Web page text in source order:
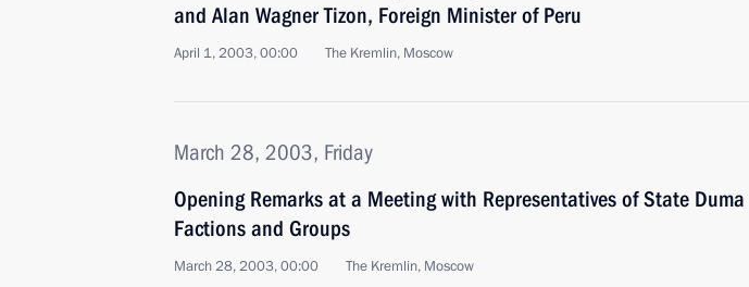
and Alan Wagner Tizon, Foreign Minister of Peru
April 1, 2003, 00:00 The Kremlin, Moscow
March 28, 2003, Friday
Opening Remarks at a Meeting with Representatives of State Duma
Factions and Groups
March 28, 2003, 00:00 The Kremlin, Moscow